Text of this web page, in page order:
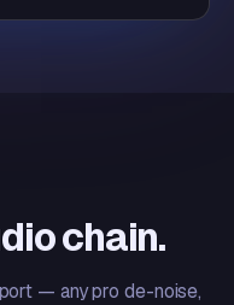
chain.
— any pro de-noise,